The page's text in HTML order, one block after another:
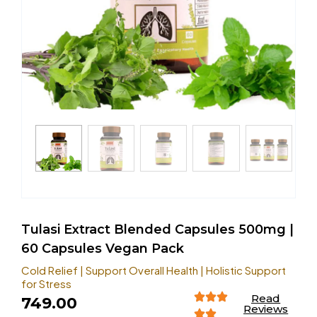
Tulasi Extract Blended Capsules 500mg |
60 Capsules Vegan Pack
Cold Relief | Support Overall Health | Holistic Support
for Stress
749.00 Read
Reviews